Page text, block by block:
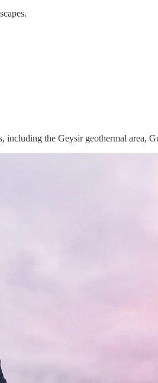
including the Geysir geothermal area,